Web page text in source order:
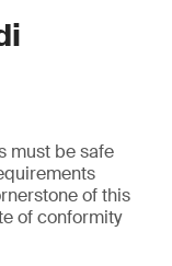
must be safe
of this
of conformity